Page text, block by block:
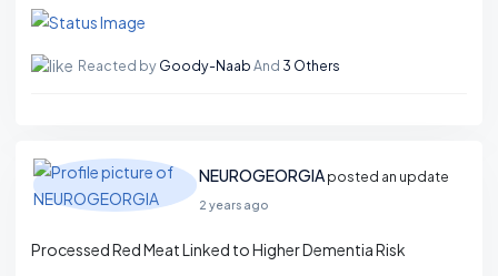
Reacted byGoody-NaabAnd 3 Others
NEUROGEORGIA posted an update
2 years ago
Processed Red Meat Linked to Higher Dementia Risk